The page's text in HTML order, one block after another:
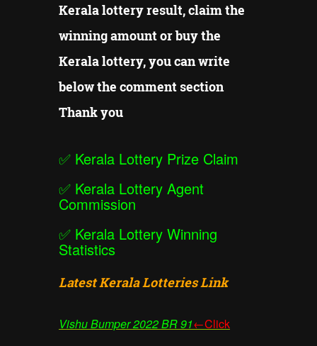
Kerala lottery result, claim the
winning amount or buy the
Kerala lottery, you can write
below the comment section
Thank you
✅ Kerala Lottery Prize Claim
✅ Kerala Lottery Agent
Commission
✅ Kerala Lottery Winning
Statistics
Latest Kerala Lotteries Link
Vishu Bumper2022 BR 91←Click